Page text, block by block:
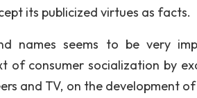
its publicized virtues as facts.
names seems to be very
of consumer socialization by
and TV, on the development